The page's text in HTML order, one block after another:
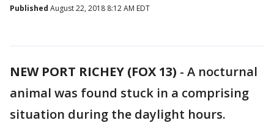
Published August 22, 2018 8:12 AM EDT
NEW PORT RICHEY (FOX 13) - A nocturnal
animal was found stuck in a comprising
situation during the daylight hours.